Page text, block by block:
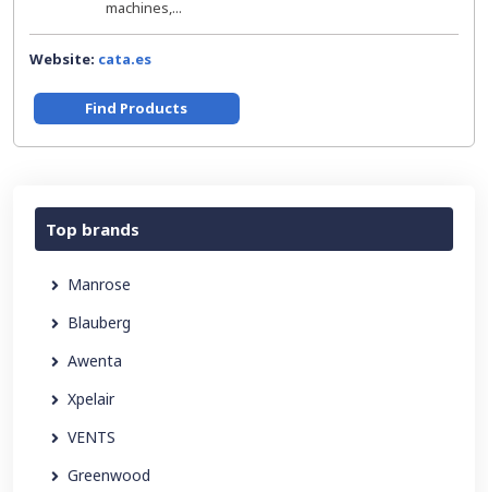
machines,...
Website: cata.es
Find Products
Top brands
Manrose
Blauberg
Awenta
Xpelair
VENTS
Greenwood